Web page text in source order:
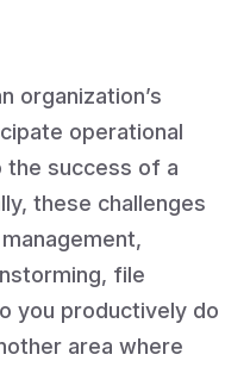
organization’s
operational
the success of a
these challenges
file
you productively do
area where